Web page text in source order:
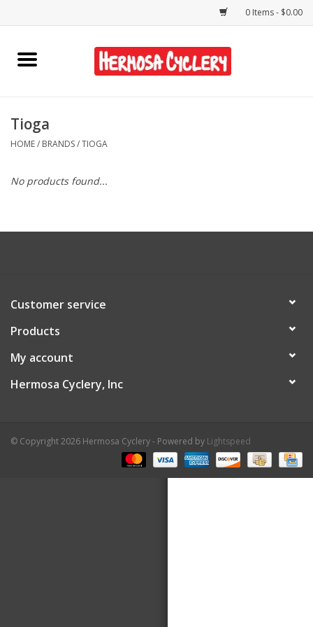
0 Items - $0.00
Home
Bikes
Accessories
Shop Services
Contact Us
Tioga
HOME/ BRANDS/TIOGA
No products found...
Customer service
Products
My account
Hermosa Cyclery, Inc
© Copyright 2026 Hermosa Cyclery - Powered by Lightspeed